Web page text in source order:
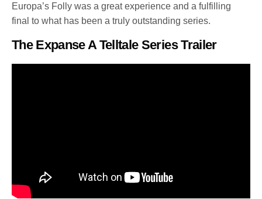
Europa’s Folly was a great experience and a fulfilling
final to what has been a truly outstanding series.
The Expanse A Telltale Series Trailer